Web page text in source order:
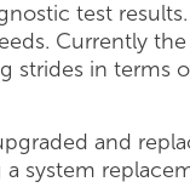
test
Currently the
strides in terms
and
system